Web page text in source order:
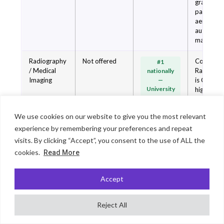
We use cookies on our website to give you the most relevant
experience by remembering your preferences and repeat
visits. By clicking “Accept”, you consent to the use of ALL the
cookies. Read More
Reject All
Accept
graduate
Radiography
/ Medical
Imaging
Not offered
#1
nationally
—
University
Guru meta-
2026
Coventry
is
highest-
of-the-art
operating
Nursing /
Not offered at
Top 20
Coventry